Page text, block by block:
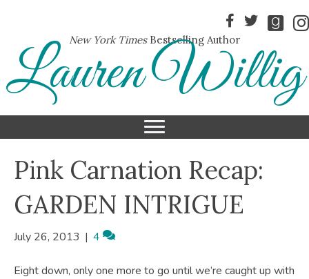
New York TimesBestselling Author
Lauren Willig
Pink Carnation Recap:
GARDEN INTRIGUE
July 26, 2013 | 4
Eight down, only one more to go until we’re caught up with